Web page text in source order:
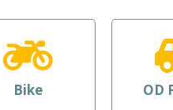
Bike OD